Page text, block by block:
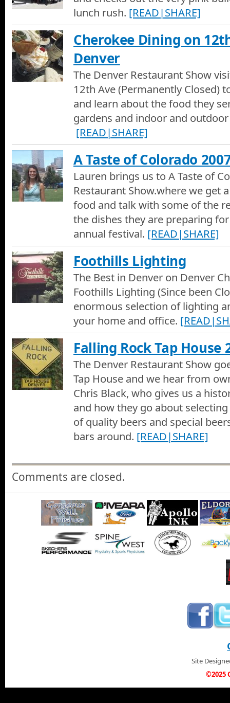
lunch rush. [READ|SHARE]
Cherokee Dining on
Denver
The Denver Restaurant Show
12th Ave (Permanently Closed)
and learn about the food they
gardens and indoor and
[READ|SHARE]
A Taste of Colorado
Lauren brings us to A Taste of
Restaurant Show.where we get
food and talk with some of the
the dishes they are preparing
annual festival. [READ|SHARE]
Foothills Lighting
The Best in Denver on Denver
Foothills Lighting (Since been
enormous selection of lighting
your home and office.
Falling Rock Tap House
The Denver Restaurant Show
Tap House and we hear from
Chris Black, who gives us a
and how they go about
of quality beers and special
bars around. [READ|SHARE]
Comments are closed.
Site
©2025